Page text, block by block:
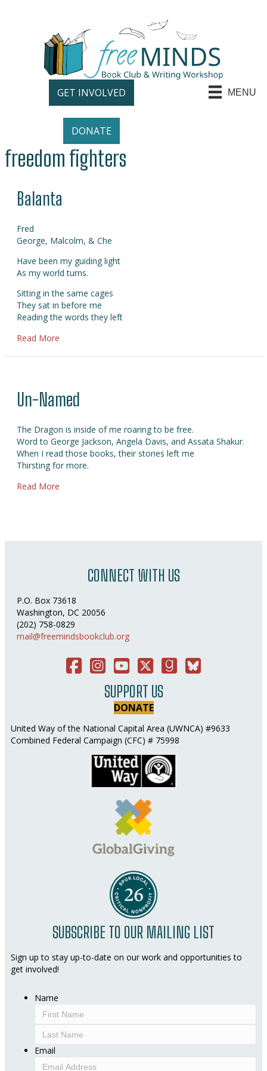
GET INVOLVED
DONATE
MENU
freedom fighters
Balanta
Fred
George, Malcolm, & Che
Have been my guiding light
As my world turns.
Sitting in the same cages
They sat in before me
Reading the words they left
Read More
Un-Named
The Dragon is inside of me roaring to be free.
Word to George Jackson, Angela Davis, and Assata Shakur.
When I read those books, their stories left me
Thirsting for more.
Read More
CONNECT WITH US
P.O. Box 73618
Washington, DC 20056
(202) 758-0829
mail@freemindsbookclub.org
FacebookInstagramYou TubeTwitterGood ReadsBluesky Social
SUPPORT US
DONATE
United Way of the National Capital Area (UWNCA) #9633
Combined Federal Campaign (CFC) # 75998
SUBSCRIBE TO OUR MAILING LIST
Sign up to stay up-to-date on our work and opportunities to
get involved!
Name
First
Last
Email